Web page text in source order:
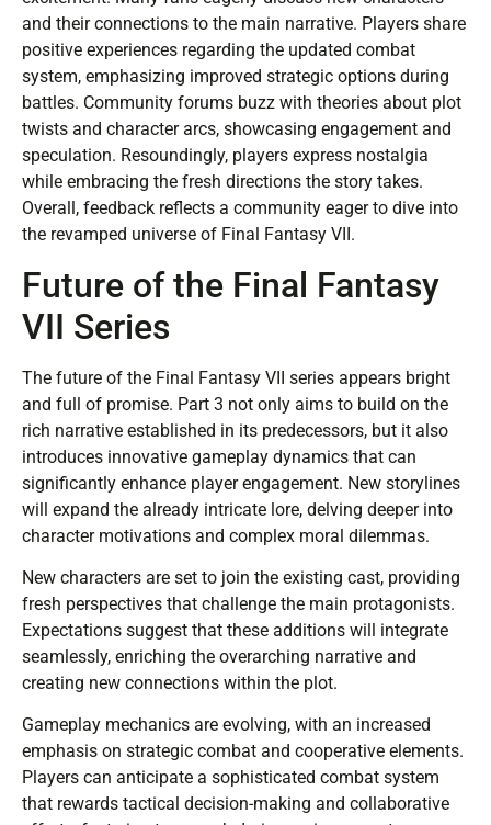
and their connections to the main narrative. Players share
positive experiences regarding the updated combat
system, emphasizing improved strategic options during
battles. Community forums buzz with theories about plot
twists and character arcs, showcasing engagement and
speculation. Resoundingly, players express nostalgia
while embracing the fresh directions the story takes.
Overall, feedback reflects a community eager to dive into
the revamped universe of Final Fantasy VII.
Future of the Final Fantasy
VII Series
The future of the Final Fantasy VII series appears bright
and full of promise. Part 3 not only aims to build on the
rich narrative established in its predecessors, but it also
introduces innovative gameplay dynamics that can
significantly enhance player engagement. New storylines
will expand the already intricate lore, delving deeper into
character motivations and complex moral dilemmas.
New characters are set to join the existing cast, providing
fresh perspectives that challenge the main protagonists.
Expectations suggest that these additions will integrate
seamlessly, enriching the overarching narrative and
creating new connections within the plot.
Gameplay mechanics are evolving, with an increased
emphasis on strategic combat and cooperative elements.
Players can anticipate a sophisticated combat system
that rewards tactical decision-making and collaborative